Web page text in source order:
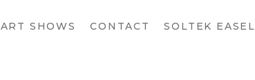
ART SHOWS CONTACT SOLTEK EASEL